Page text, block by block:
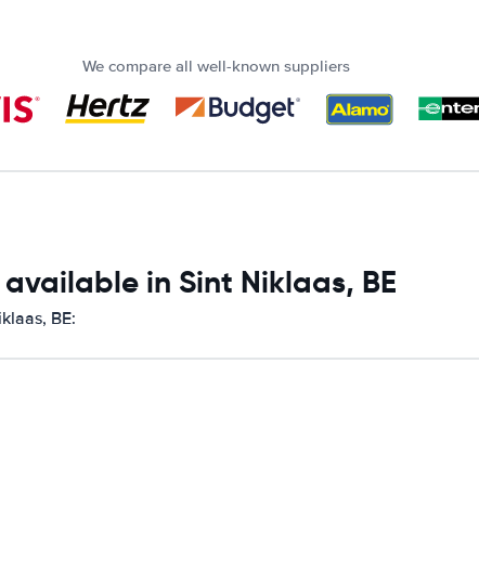
We compare all well-known suppliers
in Sint Niklaas, BE
BE: